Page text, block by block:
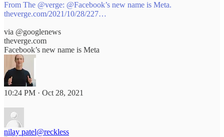
From The @verge: @Facebook
theverge.com/2021/10/28/227…
via @googlenews
theverge.com
Facebook’s new name is Meta
10:24 PM · Oct 28, 2021
nilay patel@reckless